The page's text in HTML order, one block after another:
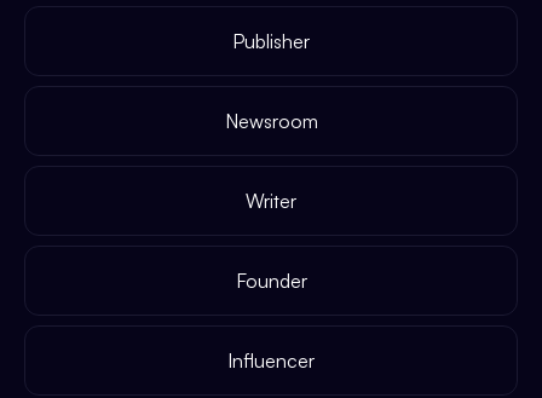
Publisher
Newsroom
Writer
Founder
Influencer